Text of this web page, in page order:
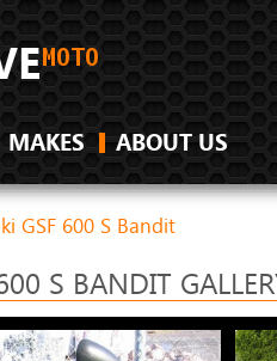
MAKES ABOUT US
GSF 600 S Bandit
S BANDIT